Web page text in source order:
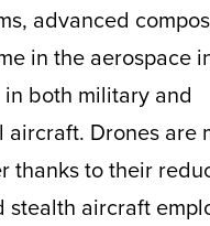
advanced
in the aerospace
both military and
aircraft. Drones are
thanks to their
stealth aircraft